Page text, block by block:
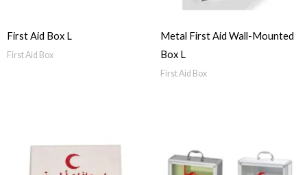
First Aid Box L
First Aid Box
Metal First Aid Wall-Mounted
Box L
First Aid Box